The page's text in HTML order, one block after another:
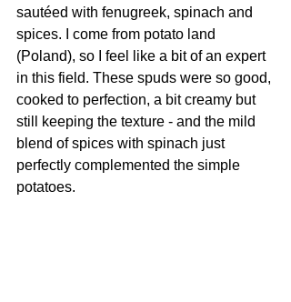
sautéed with fenugreek, spinach and
spices. I come from potato land
(Poland), so I feel like a bit of an expert
in this field. These spuds were so good,
cooked to perfection, a bit creamy but
still keeping the texture - and the mild
blend of spices with spinach just
perfectly complemented the simple
potatoes.